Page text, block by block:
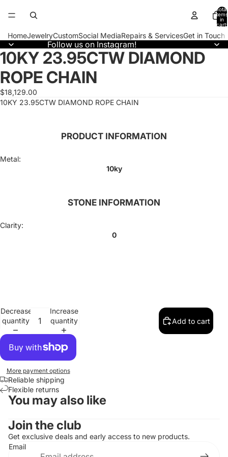
Total
items
in
cart:
HomeJewelryCustomSocial MediaRepairs & ServicesGet in Touch
Follow us on Instagram!
Open
image
in
full
screen
10KY 23.95CTW DIAMOND
ROPE CHAIN
$18,129.00
10KY 23.95CTW DIAMOND ROPE CHAIN
PRODUCT INFORMATION
Metal:
10ky
STONE INFORMATION
Clarity:
0
Decrease
quantity
Increase
quantity
Add to cart
More payment options
Reliable shipping
Flexible returns
You may also like
Join the club
Get exclusive deals and early access to new products.
Email
Contact information
Refund policy